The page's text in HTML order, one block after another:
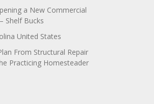
a New Commercial
Shelf Bucks
United States
From Structural Repair
Practicing Homesteader